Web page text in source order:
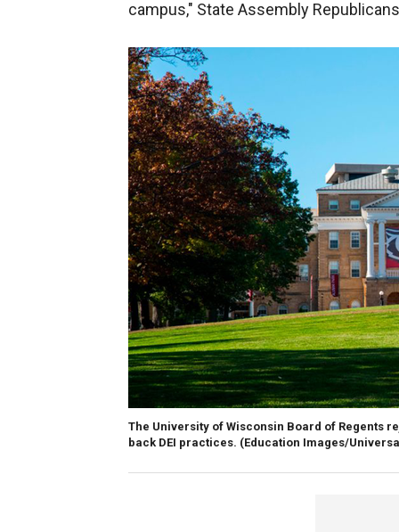
campus," State Assembly
The University of Wisconsin Board of Regents
back DEI practices. (Education Images/